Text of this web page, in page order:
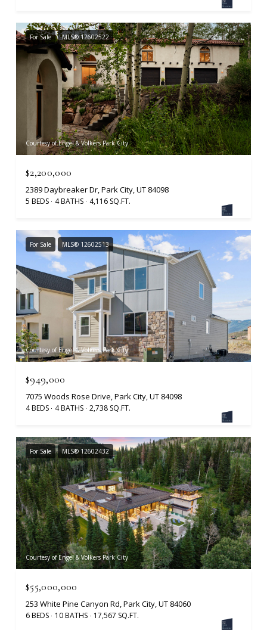
For Sale MLS® 12602522
Courtesy of Engel & Volkers Park City
$2,200,000
2389 Daybreaker Dr, Park City, UT 84098
5 BEDS 4 BATHS 4,116 SQ.FT.
For Sale MLS® 12602513
Courtesy of Engel & Volkers Park City
$949,000
7075 Woods Rose Drive, Park City, UT 84098
4 BEDS 4 BATHS 2,738 SQ.FT.
For Sale MLS® 12602432
Courtesy of Engel & Volkers Park City
$55,000,000
253 White Pine Canyon Rd, Park City, UT 84060
6 BEDS 10 BATHS 17,567 SQ.FT.